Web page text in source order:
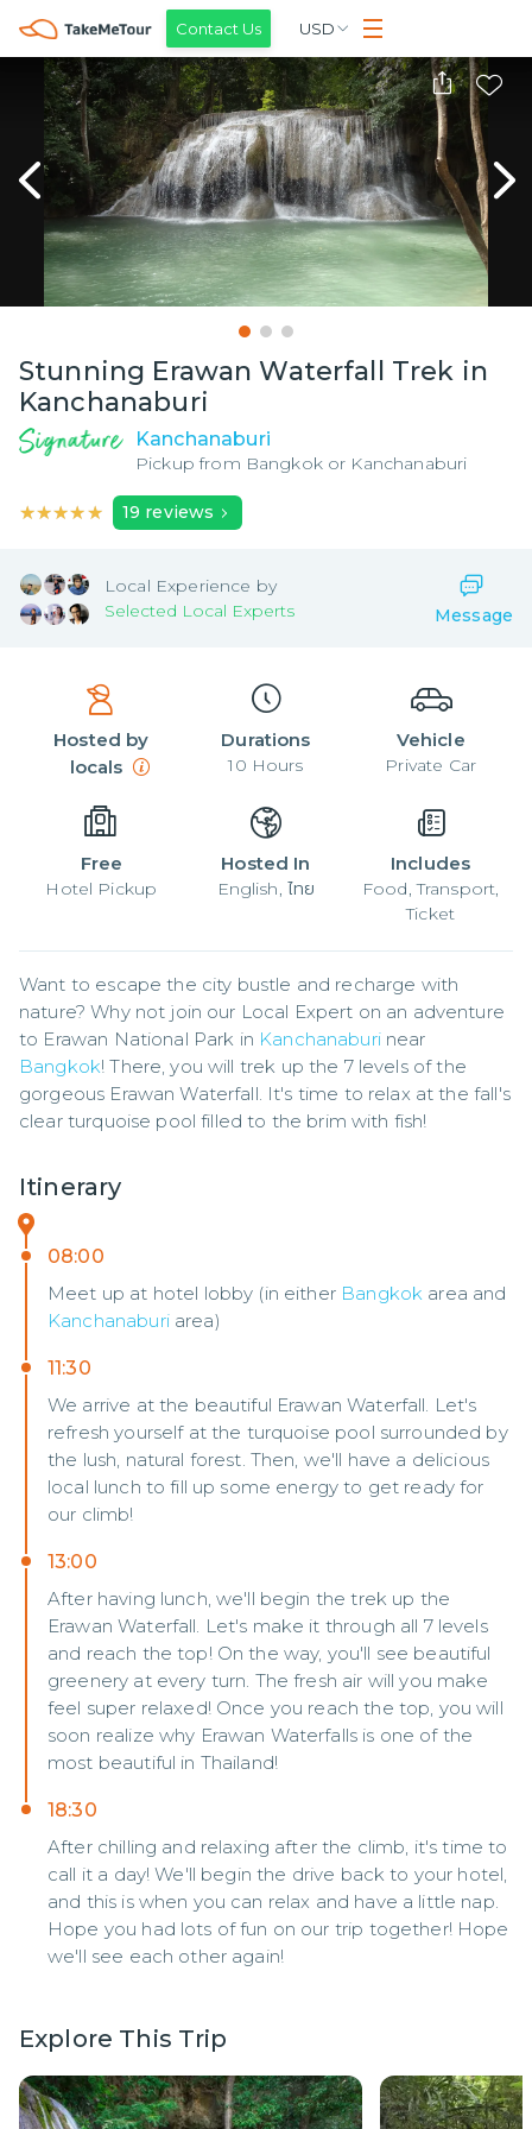
Contact Us USD
Stunning Erawan Waterfall Trek in
Kanchanaburi
Kanchanaburi
Pickup from Bangkok or Kanchanaburi
★★★★★
★★★★★ 19 reviews
Local Experience by
Selected Local Experts
Message
Hosted by
locals
Durations
10 Hours
Vehicle
Private Car
Free
Hotel Pickup
Hosted In
English, ไทย
Includes
Food, Transport,
Ticket
Want to escape the city bustle and recharge with
nature? Why not join our Local Expert on an adventure
to Erawan National Park in Kanchanaburi
Bangkok! There, you will trek up the 7 levels of the
gorgeous Erawan Waterfall. It's time to relax at the fall's
clear turquoise pool filled to the brim with fish!
Itinerary
08:00
Meet up at hotel lobby (in either Bangkok area and
Kanchanaburiarea)
11:30
We arrive at the beautiful Erawan Waterfall. Let's
refresh yourself at the turquoise pool surrounded by
the lush, natural forest. Then, we'll have a delicious
local lunch to fill up some energy to get ready for
our climb!
13:00
After having lunch, we'll begin the trek up the
Erawan Waterfall. Let's make it through all 7 levels
and reach the top! On the way, you'll see beautiful
greenery at every turn. The fresh air will you make
feel super relaxed! Once you reach the top, you will
soon realize why Erawan Waterfalls is one of the
most beautiful in Thailand!
18:30
After chilling and relaxing after the climb, it's time to
call it a day! We'll begin the drive back to your hotel,
and this is when you can relax and have a little nap.
Hope you had lots of fun on our trip together! Hope
we'll see each other again!
Explore This Trip